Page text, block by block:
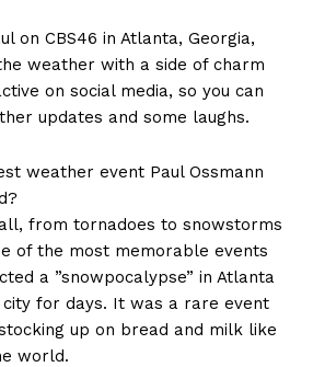
on CBS46 in ​Atlanta, Georgia,
weather with‌ a side of charm
on social media, so you‌ can
updates and some laughs.
‍weather⁣ event Paul Ossmann
from tornadoes⁣ to snowstorms
of the‌ most memorable events
a ⁤”snowpocalypse” in Atlanta
for‌ days. It was ‍a rare event
up ‍on bread​ and milk like
⁢world.